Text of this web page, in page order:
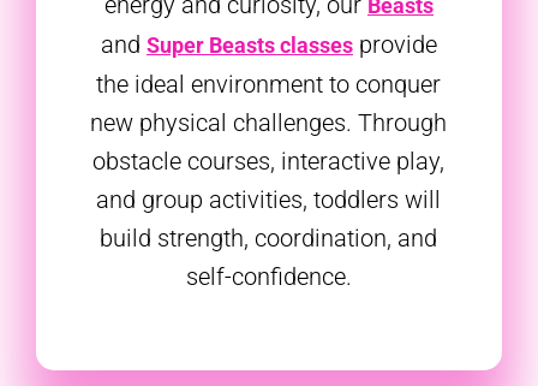
Beasts
and Super Beasts classesprovide
the ideal environment to conquer
new physical challenges. Through
obstacle courses, interactive play,
and group activities, toddlers will
build strength, coordination, and
self-confidence.